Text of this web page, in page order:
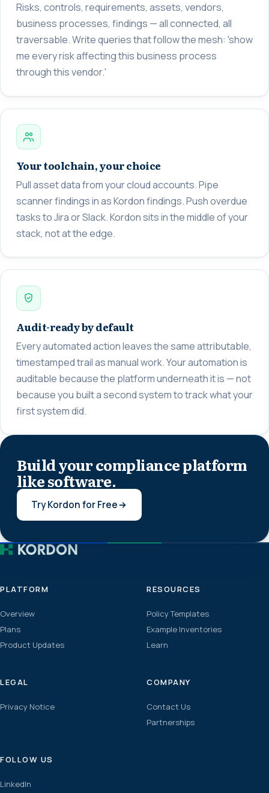
Risks, controls, requirements, assets, vendors,
business processes, findings — all connected, all
traversable. Write queries that follow the mesh: 'show
me every risk affecting this business process
through this vendor.'
Your toolchain, your choice
Pull asset data from your cloud accounts. Pipe
scanner findings in as Kordon findings. Push overdue
tasks to Jira or Slack. Kordon sits in the middle of your
stack, not at the edge.
Audit-ready by default
Every automated action leaves the same attributable,
timestamped trail as manual work. Your automation is
auditable because the platform underneath it is — not
because you built a second system to track what your
first system did.
Build your compliance platform
like software.
Try Kordon for Free
PLATFORM
Overview
Plans
Product Updates
RESOURCES
Policy Templates
Example Inventories
Learn
LEGAL
Privacy Notice
COMPANY
Contact Us
Partnerships
FOLLOW US
LinkedIn